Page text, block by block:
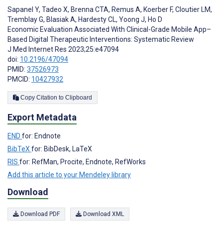
Sapanel Y, Tadeo X, Brenna CTA, Remus A, Koerber F, Cloutier LM,
Tremblay G, Blasiak A, Hardesty CL, Yoong J, Ho D
Economic Evaluation Associated With Clinical-Grade Mobile App–
Based Digital Therapeutic Interventions: Systematic Review
J Med Internet Res 2023;25:e47094
doi: 10.2196/47094
PMID: 37526973
PMCID: 10427932
Copy Citation to Clipboard
Export Metadata
END for: Endnote
BibTeX for: BibDesk, LaTeX
RIS for: RefMan, Procite, Endnote, RefWorks
Add this article to your Mendeley library
Download
Download PDF Download XML